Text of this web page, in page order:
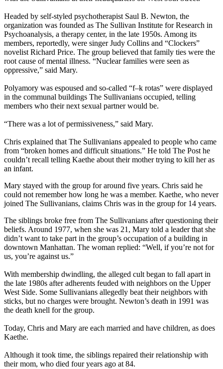
Headed by self-styled psychotherapist Saul B. Newton, the
organization was founded as The Sullivan Institute for Research in
Psychoanalysis, a therapy center, in the late 1950s. Among its
members, reportedly, were singer Judy Collins and “Clockers”
novelist Richard Price. The group believed that family ties were the
root cause of mental illness. “Nuclear families were seen as
oppressive,” said Mary.
Polyamory was espoused and so-called “f–k rotas” were displayed
in the communal buildings The Sullivanians occupied, telling
members who their next sexual partner would be.
“There was a lot of permissiveness,” said Mary.
Chris explained that The Sullivanians appealed to people who came
from “broken homes and difficult situations.” He told The Post he
couldn’t recall telling Kaethe about their mother trying to kill her as
an infant.
Mary stayed with the group for around five years. Chris said he
could not remember how long he was a member. Kaethe, who never
joined The Sullivanians, claims Chris was in the group for 14 years.
The siblings broke free from The Sullivanians after questioning their
beliefs. Around 1977, when she was 21, Mary told a leader that she
didn’t want to take part in the group’s occupation of a building in
downtown Manhattan. The woman replied: “Well, if you’re not for
us, you’re against us.”
With membership dwindling, the alleged cult began to fall apart in
the late 1980s after adherents feuded with neighbors on the Upper
West Side. Some Sullivanians allegedly beat their neighbors with
sticks, but no charges were brought. Newton’s death in 1991 was
the death knell for the group.
Today, Chris and Mary are each married and have children, as does
Kaethe.
Although it took time, the siblings repaired their relationship with
their mom, who died four years ago at 84.